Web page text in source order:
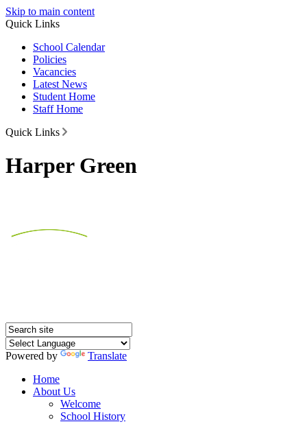
Skip to main content
Quick Links
School Calendar
Policies
Vacancies
Latest News
Student Home
Staff Home
Quick Links
Harper Green
Powered by
Translate
Home
About Us
Welcome
School History